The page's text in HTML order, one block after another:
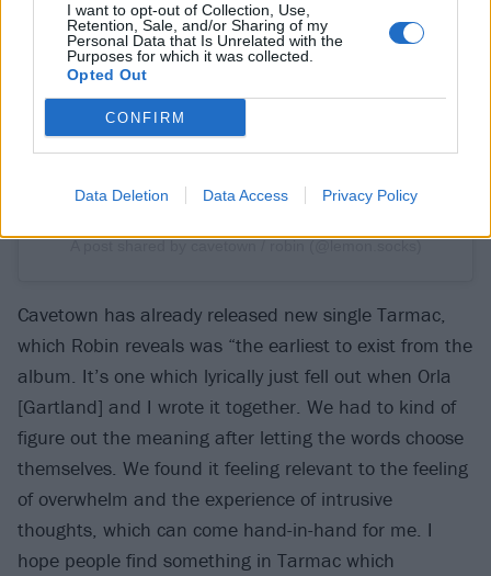
I want to opt-out of Collection, Use,
Retention, Sale, and/or Sharing of my
Personal Data that Is Unrelated with the
Purposes for which it was collected.
Opted Out
CONFIRM
Data Deletion Data Access Privacy Policy
Cavetown has already released new single Tarmac,
which Robin reveals was “the earliest to exist from the
album. It’s one which lyrically just fell out when Orla
[Gartland] and I wrote it together. We had to kind of
figure out the meaning after letting the words choose
themselves. We found it feeling relevant to the feeling
of overwhelm and the experience of intrusive
thoughts, which can come hand-in-hand for me. I
hope people find something in Tarmac which